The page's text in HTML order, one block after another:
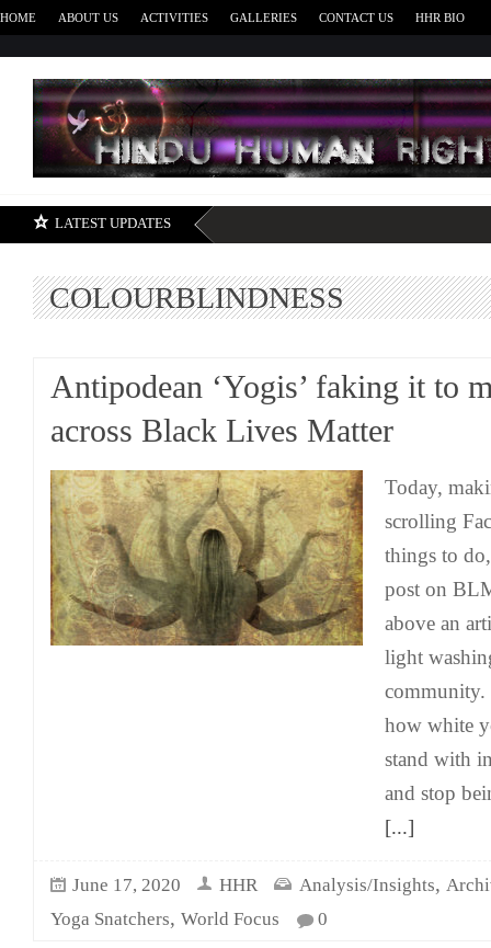
HOME ABOUT US ACTIVITIES GALLERIES CONTACT US HHR BIO
LATEST UPDATES
COLOURBLINDNESS
Antipodean ‘Yogis’ faking it to
across Black Lives Matter
Today,
scrolling
things to
post on
above an
light
community.
how white
stand with
and stop
[...]
June 17, 2020 HHR Analysis/Insights,
Yoga Snatchers, World Focus 0